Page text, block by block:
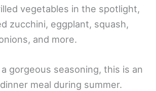
vegetables in the spotlight,
zucchini, eggplant, squash,
and more.
gorgeous seasoning, this is an
meal during summer.